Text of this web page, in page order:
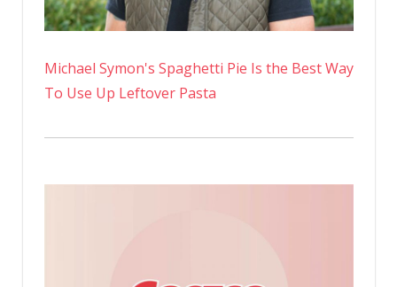
Michael Symon's Spaghetti Pie Is the Best Way
To Use Up Leftover Pasta